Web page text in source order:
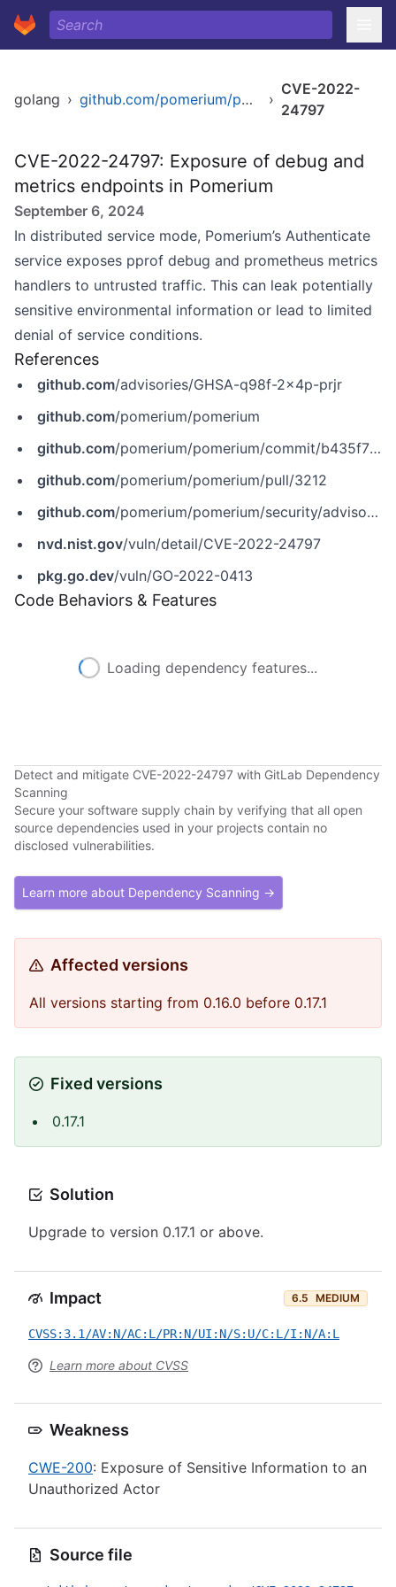
golang › github.com/pomerium/pomerium ›
CVE-2022-
24797
CVE-2022-24797: Exposure of debug and
metrics endpoints in Pomerium
September 6, 2024
In distributed service mode, Pomerium’s Authenticate
service exposes pprof debug and prometheus metrics
handlers to untrusted traffic. This can leak potentially
sensitive environmental information or lead to limited
denial of service conditions.
References
github.com/advisories/GHSA-q98f-2x4p-prjr
github.com/pomerium/pomerium
github.com/pomerium/pomerium/commit/b435f73e2b54088da2aca5e8c3aa1808293d6903
github.com/pomerium/pomerium/pull/3212
github.com/pomerium/pomerium/security/advisories/GHSA-q98f-2x4p-prjr
nvd.nist.gov/vuln/detail/CVE-2022-24797
pkg.go.dev/vuln/GO-2022-0413
Code Behaviors & Features
Loading dependency features...
Detect and mitigate CVE-2022-24797 with GitLab Dependency
Scanning
Secure your software supply chain by verifying that all open
source dependencies used in your projects contain no
disclosed vulnerabilities.
Learn more about Dependency Scanning →
Affected versions
All versions starting from 0.16.0 before 0.17.1
Fixed versions
0.17.1
Solution
Upgrade to version 0.17.1 or above.
Impact 6.5 MEDIUM
CVSS:3.1/AV:N/AC:L/PR:N/UI:N/S:U/C:L/I:N/A:L
Learn more about CVSS
Weakness
CWE-200: Exposure of Sensitive Information to an
Unauthorized Actor
Source file